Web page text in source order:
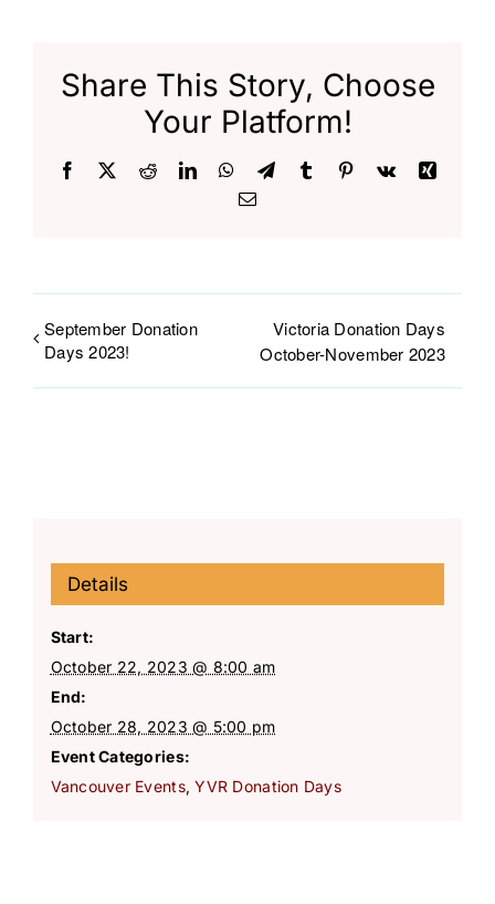
Share This Story, Choose
Your Platform!
Facebook RedditLinkedInWhatsApp
TelegramTumblr Pinterest
Vk
Xing
Email
September Donation
Days 2023!
Victoria Donation Days
October-November 2023
Details
Start:
October 22, 2023 @ 8:00 am
End:
October 28, 2023 @ 5:00 pm
Event Categories:
Vancouver Events,YVR Donation Days